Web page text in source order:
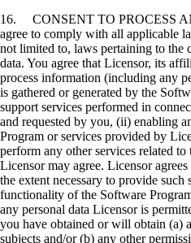
16. CONSENT TO PROCESS
agree to comply with all applicable
not limited to, laws pertaining to the
data. You agree that Licensor, its
process information (including any
is gathered or generated by the
support services performed in
and requested by you, (ii) enabling
Program or services provided by
perform any other services related
Licensor may agree. Licensor
the extent necessary to provide such
functionality of the Software
any personal data Licensor is
you have obtained or will obtain (a)
subjects and/or (b) any other